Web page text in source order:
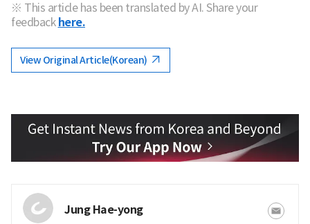
※ This article has been translated by AI. Share your
feedback here.
View Original Article(Korean)
Jung Hae-yong